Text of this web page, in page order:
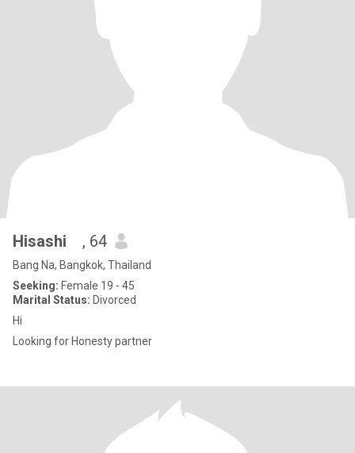
Hisashi , 64
Bang Na, Bangkok, Thailand
Seeking: Female 19 - 45
Marital Status: Divorced
Hi
Looking for Honesty partner